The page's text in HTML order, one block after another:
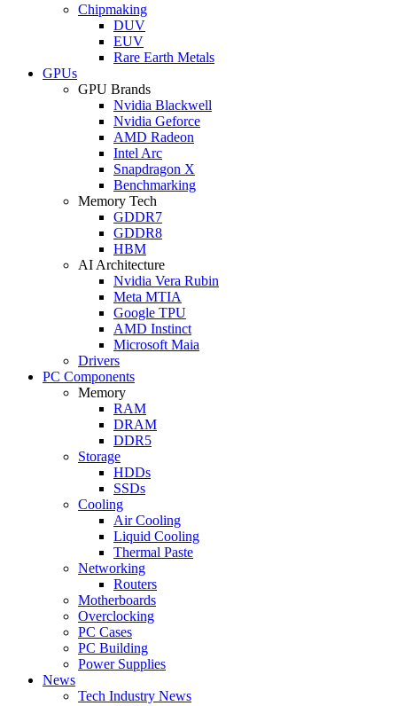
Chipmaking
DUV
EUV
Rare Earth Metals
GPUs
GPU Brands
Nvidia Blackwell
Nvidia Geforce
AMD Radeon
Intel Arc
Snapdragon X
Benchmarking
Memory Tech
GDDR7
GDDR8
HBM
AI Architecture
Nvidia Vera Rubin
Meta MTIA
Google TPU
AMD Instinct
Microsoft Maia
Drivers
PC Components
Memory
RAM
DRAM
DDR5
Storage
HDDs
SSDs
Cooling
Air Cooling
Liquid Cooling
Thermal Paste
Networking
Routers
Motherboards
Overclocking
PC Cases
PC Building
Power Supplies
News
Tech Industry News